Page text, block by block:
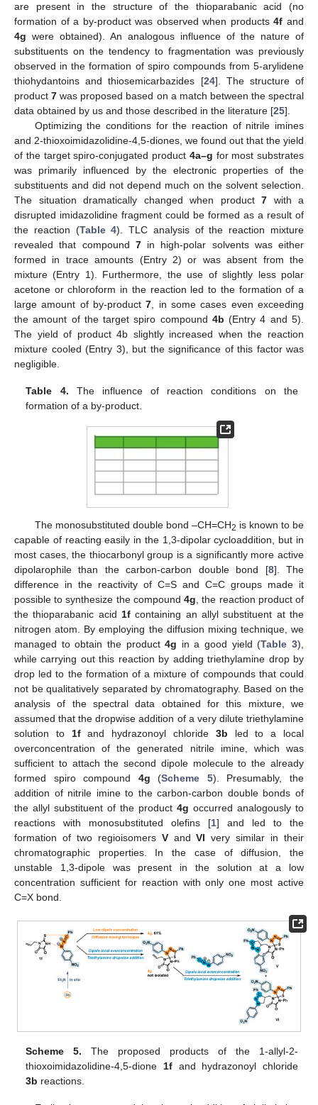
are present in the structure of the thioparabanic acid (no
formation of a by-product was observed when products4f and
4g were obtained). An analogous influence of the nature of
substituents on the tendency to fragmentation was previously
observed in the formation of spiro compounds from 5-arylidene
thiohydantoins and thiosemicarbazides [24]. The structure of
product7 was proposed based on a match between the spectral
data obtained by us and those described in the literature [25].
Optimizing the conditions for the reaction of nitrile imines
and 2-thioxoimidazolidine-4,5-diones, we found out that the yield
of the target spiro-conjugated product 4a–g for most substrates
was primarily influenced by the electronic properties of the
substituents and did not depend much on the solvent selection.
The situation dramatically changed when product 7 with a
disrupted imidazolidine fragment could be formed as a result of
the reaction (Table 4). TLC analysis of the reaction mixture
revealed that compound 7in high-polar solvents was either
formed in trace amounts (Entry 2) or was absent from the
mixture (Entry 1). Furthermore, the use of slightly less polar
acetone or chloroform in the reaction led to the formation of a
large amount of by-product7, in some cases even exceeding
the amount of the target spiro compound 4b (Entry 4 and 5).
The yield of product 4b slightly increased when the reaction
mixture cooled (Entry 3), but the significance of this factor was
negligible.
Table 4. The influence of reaction conditions on the
formation of a by-product.
The monosubstituted double bond –CH=CH2 is known to be
capable of reacting easily in the 1,3-dipolar cycloaddition, but in
most cases, the thiocarbonyl group is a significantly more active
dipolarophile than the carbon-carbon double bond [8]. The
difference in the reactivity of C=S and C=C groups made it
possible to synthesize the compound4g , the reaction product of
the thioparabanic acid 1f containing an allyl substituent at the
nitrogen atom. By employing the diffusion mixing technique, we
managed to obtain the product4g in a good yield (Table 3),
while carrying out this reaction by adding triethylamine drop by
drop led to the formation of a mixture of compounds that could
not be qualitatively separated by chromatography. Based on the
analysis of the spectral data obtained for this mixture, we
assumed that the dropwise addition of a very dilute triethylamine
solution to 1fand hydrazonoyl chloride 3b led to a local
overconcentration of the generated nitrile imine, which was
sufficient to attach the second dipole molecule to the already
formed spiro compound 4g (Scheme 5). Presumably, the
addition of nitrile imine to the carbon-carbon double bonds of
the allyl substituent of the product 4g occurred analogously to
reactions with monosubstituted olefins [1] and led to the
formation of two regioisomers VandVI very similar in their
chromatographic properties. In the case of diffusion, the
unstable 1,3-dipole was present in the solution at a low
concentration sufficient for reaction with only one most active
C=X bond.
Scheme 5. The proposed products of the 1-allyl-2-
thioxoimidazolidine-4,5-dione 1fand hydrazonoyl chloride
3b reactions.